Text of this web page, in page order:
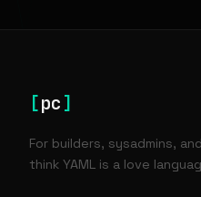
[pc]
For builders, sysadmins,
think YAML is a love